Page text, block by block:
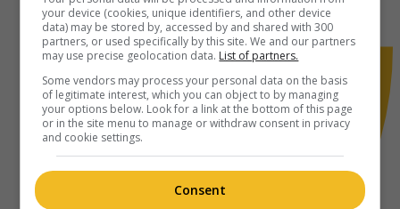
your device (cookies, unique identifiers, and other device
data) may be stored by, accessed by and shared with 300
partners, or used specifically by this site. We and our partners
may use precise geolocation data. List of partners.
Some vendors may process your personal data on the basis
of legitimate interest, which you can object to by managing
your options below. Look for a link at the bottom of this page
or in the site menu to manage or withdraw consent in privacy
and cookie settings.
Consent